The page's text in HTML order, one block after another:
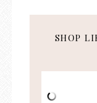
SHOP